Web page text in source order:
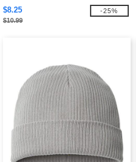
$8.25
$10.99
-25%